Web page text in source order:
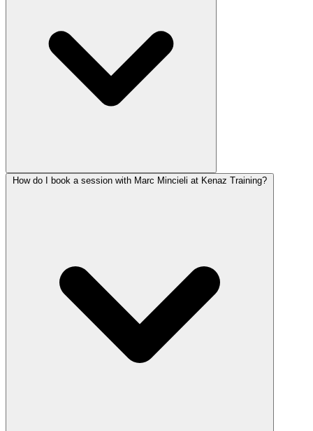
How do I book a session with Marc Mincieli at Kenaz Training?